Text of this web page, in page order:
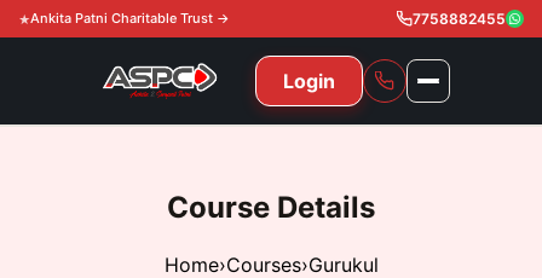
Ankita Patni Charitable Trust → 7758882455
Login
Course Details
Home›Courses›Gurukul